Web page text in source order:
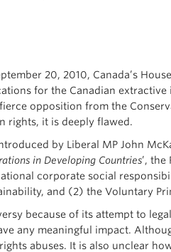
20, 2010, Canada’s
for the Canadian
opposition from the
rights, it is deeply flawed.
by Liberal MP John
in Developing Countries’,
corporate social
and (2) the Voluntary
because of its attempt to
any meaningful impact.
abuses. It is also unclear